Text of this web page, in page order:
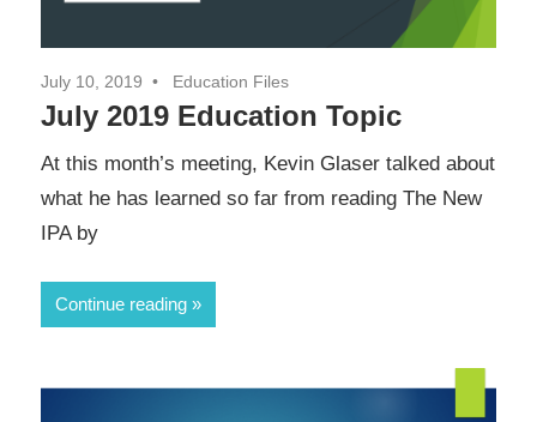
July 10, 2019 Education Files
July 2019 Education Topic
At this month’s meeting, Kevin Glaser talked about
what he has learned so far from reading The New
IPA by
Continue reading